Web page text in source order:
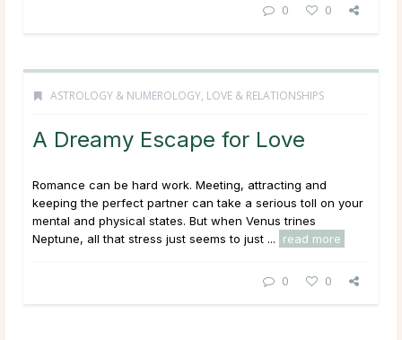
0 0
ASTROLOGY & NUMEROLOGY, LOVE & RELATIONSHIPS
A Dreamy Escape for Love
Romance can be hard work. Meeting, attracting and
keeping the perfect partner can take a serious toll on your
mental and physical states. But when Venus trines
Neptune, all that stress just seems to just ...
read more
0 0